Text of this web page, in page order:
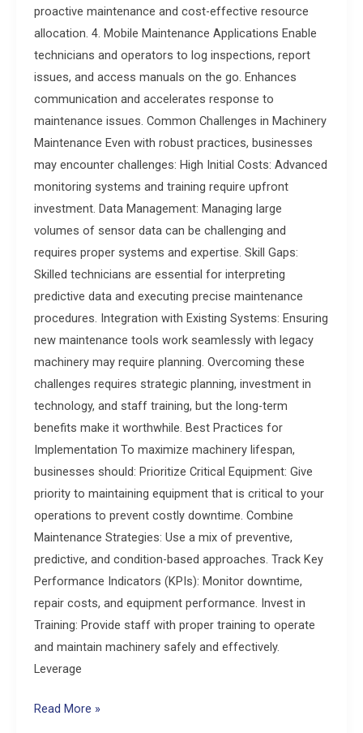
proactive maintenance and cost-effective resource
allocation. 4. Mobile Maintenance Applications Enable
technicians and operators to log inspections, report
issues, and access manuals on the go. Enhances
communication and accelerates response to
maintenance issues. Common Challenges in Machinery
Maintenance Even with robust practices, businesses
may encounter challenges: High Initial Costs: Advanced
monitoring systems and training require upfront
investment. Data Management: Managing large
volumes of sensor data can be challenging and
requires proper systems and expertise. Skill Gaps:
Skilled technicians are essential for interpreting
predictive data and executing precise maintenance
procedures. Integration with Existing Systems: Ensuring
new maintenance tools work seamlessly with legacy
machinery may require planning. Overcoming these
challenges requires strategic planning, investment in
technology, and staff training, but the long-term
benefits make it worthwhile. Best Practices for
Implementation To maximize machinery lifespan,
businesses should: Prioritize Critical Equipment: Give
priority to maintaining equipment that is critical to your
operations to prevent costly downtime. Combine
Maintenance Strategies: Use a mix of preventive,
predictive, and condition-based approaches. Track Key
Performance Indicators (KPIs): Monitor downtime,
repair costs, and equipment performance. Invest in
Training: Provide staff with proper training to operate
and maintain machinery safely and effectively.
Leverage
Read More »